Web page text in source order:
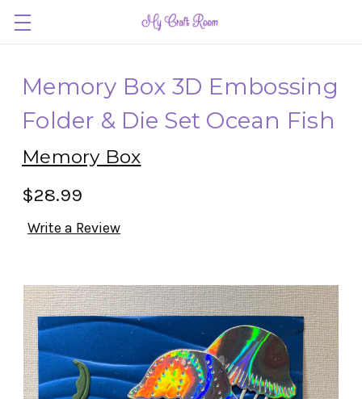
Memory Box 3D Embossing
Folder & Die Set Ocean Fish
Memory Box
$28.99
Write a Review